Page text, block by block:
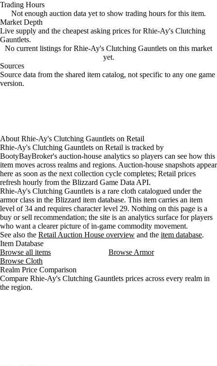
Trading Hours
Not enough auction data yet to show trading hours for this item.
Market Depth
Live supply and the cheapest asking prices for Rhie-Ay's Clutching
Gauntlets.
No current listings for Rhie-Ay's Clutching Gauntlets on this market
yet.
Sources
Loading item sources
Source data from the shared item catalog, not specific to any one game
version.
About Rhie-Ay's Clutching Gauntlets on Retail
Rhie-Ay's Clutching Gauntlets on Retail is tracked by
BootyBayBroker's auction-house analytics so players can see how this
item moves across realms and regions. Auction-house snapshots appear
here as soon as the next collection cycle completes; Retail prices
refresh hourly from the Blizzard Game Data API.
Rhie-Ay's Clutching Gauntlets is a rare cloth catalogued under the
armor class in the Blizzard item database. This item carries an item
level of 34 and requires character level 29. Nothing on this page is a
buy or sell recommendation; the site is an analytics surface for players
who want a clearer picture of in-game commodity movement.
See also the Retail Auction House overview and the item database.
Item Database
Browse all items
Browse Armor
Browse Cloth
Realm Price Comparison
Compare Rhie-Ay's Clutching Gauntlets prices across every realm in
the region.